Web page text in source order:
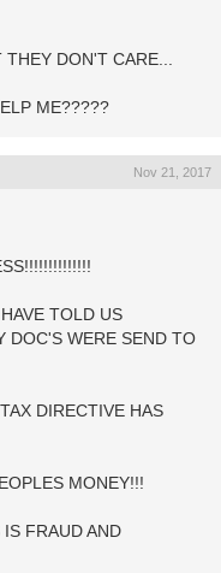
DON'T CARE...
ME?????
Nov 21, 2017
TOLD US
DOC'S WERE SEND TO
DIRECTIVE HAS
MONEY!!!
FRAUD AND